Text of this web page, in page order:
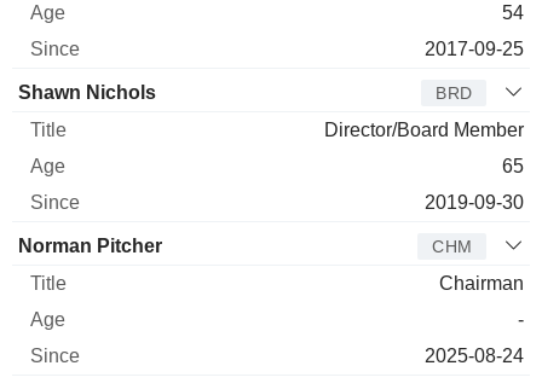
54
2017-09-25
Shawn Nichols BRD
Director/Board Member
65
2019-09-30
Norman Pitcher CHM
Chairman
-
2025-08-24